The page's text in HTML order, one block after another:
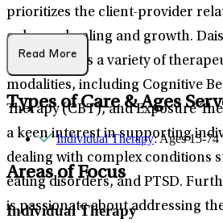
prioritizes the client-provider
enhance healing and growth.
encompasses a variety of
modalities, including Cognitive
Therapy (CBT), and Exposure
a keen interest in supporting
dealing with complex conditions
eating disorders, and PTSD.
is passionate about addressing
Read More
Types of Care & Ages
Individual Therapy: Ages 15-74
Areas of Focus
Individual Therapy